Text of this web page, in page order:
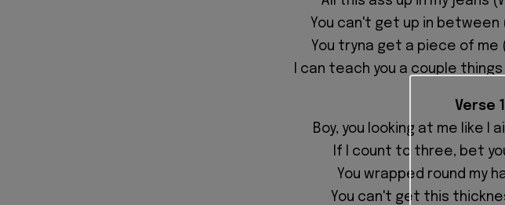
You can't get up in between
You tryna get a piece of me
I can teach you a couple
Verse 1
Boy, you looking at me like I
If I count to three, bet
You wrapped round my
You can't get this